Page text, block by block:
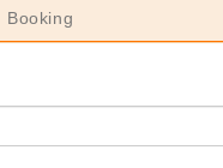
Booking